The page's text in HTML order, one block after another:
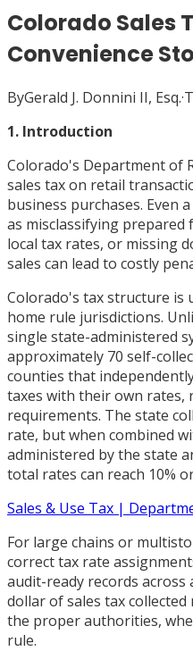
Colorado Sales
Convenience
ByGerald J. Donnini II, Esq.·
1. Introduction
Colorado's Department of
sales tax on retail
business purchases. Even
as misclassifying
local tax rates, or missing
sales can lead to costly
Colorado's tax structure is
home rule jurisdictions.
single state-administered
approximately 70 self-
counties that
taxes with their own rates,
requirements. The state
rate, but when combined
administered by the state
total rates can reach 10%
Sales & Use Tax |
For large chains or
correct tax rate
audit-ready records
dollar of sales tax
the proper authorities,
rule.